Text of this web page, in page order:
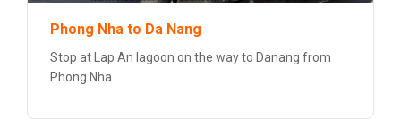
Phong Nha to Da Nang
Stop at Lap An lagoon on the way to Danang from
Phong Nha